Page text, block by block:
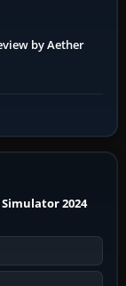
by Aether
2024